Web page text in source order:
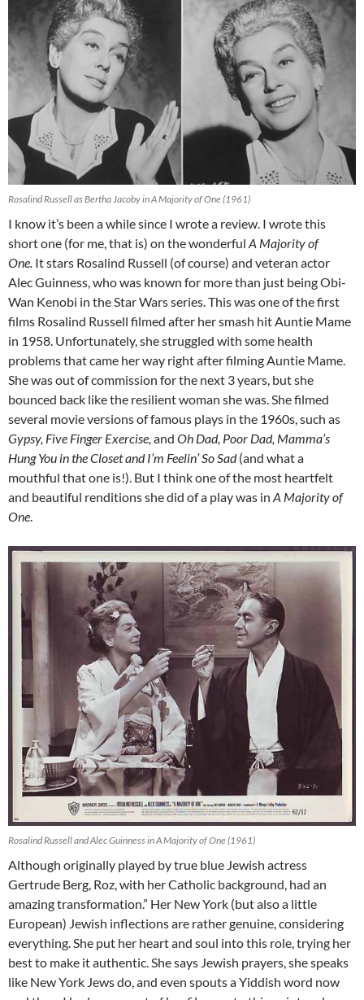
Rosalind Russell as Bertha Jacoby in A Majority of One (1961)
I know it’s been a while since I wrote a review. I wrote this
short one (for me, that is) on the wonderful A Majority of
One. It stars Rosalind Russell (of course) and veteran actor
Alec Guinness, who was known for more than just being Obi-
Wan Kenobi in the Star Wars series. This was one of the first
films Rosalind Russell filmed after her smash hit Auntie Mame
in 1958. Unfortunately, she struggled with some health
problems that came her way right after filming Auntie Mame.
She was out of commission for the next 3 years, but she
bounced back like the resilient woman she was. She filmed
several movie versions of famous plays in the 1960s, such as
Gypsy, Five Finger Exercise, and Oh Dad, Poor Dad, Mamma’s
Hung You in the Closet and I’m Feelin’ So Sad(and what a
mouthful that one is!). But I think one of the most heartfelt
and beautiful renditions she did of a play was in A Majority of
One
Rosalind Russell and Alec Guinness in A Majority of One (1961)
Although originally played by true blue Jewish actress
Gertrude Berg, Roz, with her Catholic background, had an
amazing transformation.” Her New York (but also a little
European) Jewish inflections are rather genuine, considering
everything. She put her heart and soul into this role, trying her
best to make it authentic. She says Jewish prayers, she speaks
like New York Jews do, and even spouts a Yiddish word now